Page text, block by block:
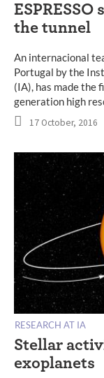
the tunnel
An internacional
Portugal by the
(IA), has made the
generation high
17 October, 2016
RESEARCH AT IA
Stellar
exoplanets